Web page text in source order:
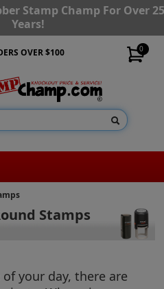
Stamp Champ For Over
Years!
0
OVER $100
Stamps
your day, there are